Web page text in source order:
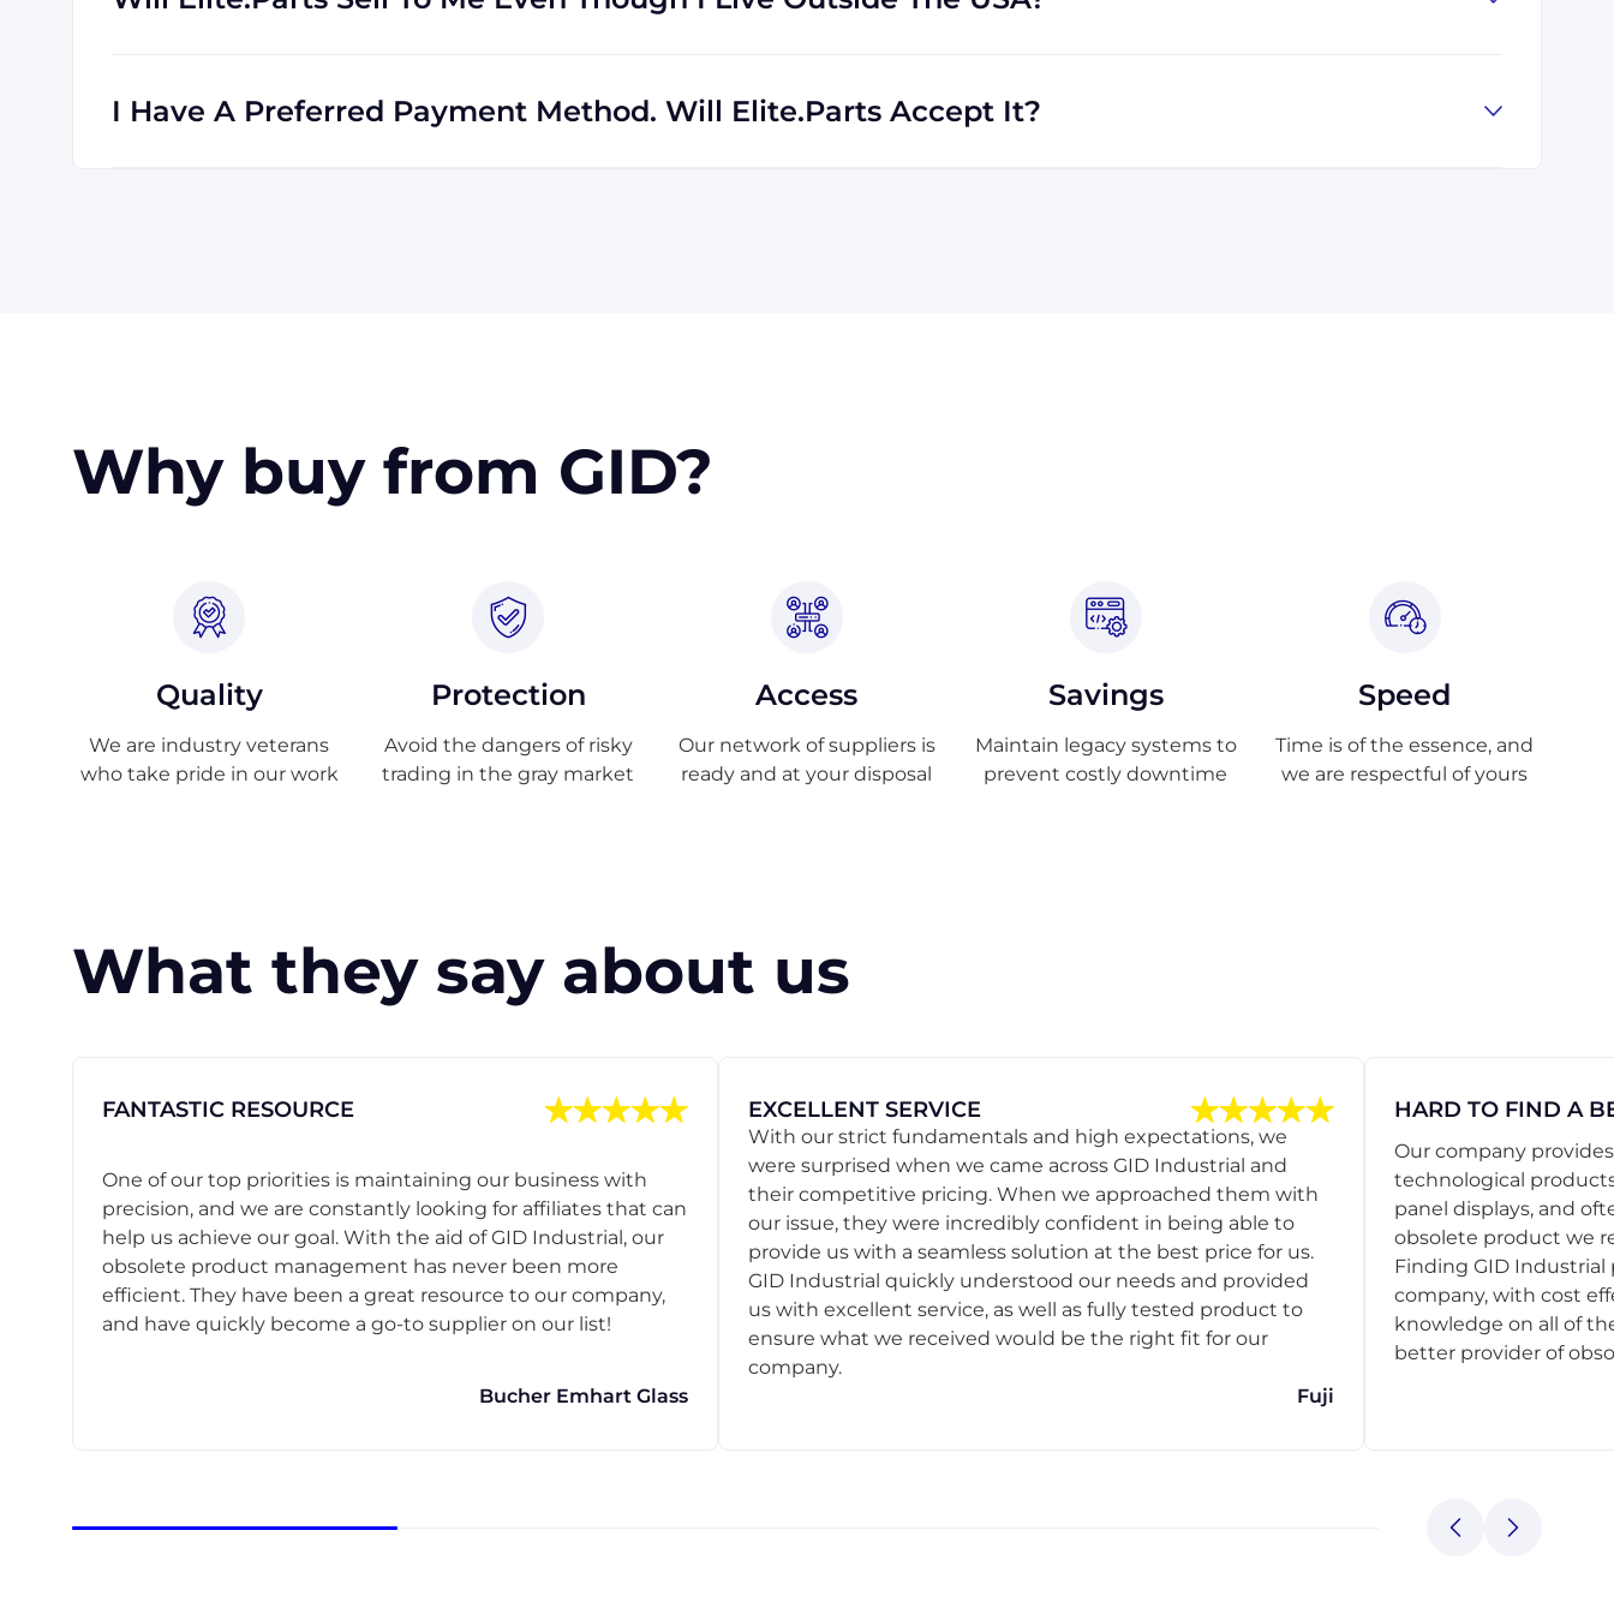
I Have A Preferred Payment Method. Will Elite.Parts Accept It?
Why buy from GID?
Quality
We are industry veterans
who take pride in our work
Protection
Avoid the dangers of risky
trading in the gray market
Access
Our network of suppliers is
ready and at your disposal
Savings
Maintain legacy systems to
prevent costly downtime
Speed
Time is of the essence, and
we are respectful of yours
What they say about us
FANTASTIC RESOURCE
One of our top priorities is maintaining our business with
precision, and we are constantly looking for affiliates that can
help us achieve our goal. With the aid of GID Industrial, our
obsolete product management has never been more
efficient. They have been a great resource to our company,
and have quickly become a go-to supplier on our list!
Bucher Emhart Glass
EXCELLENT SERVICE
With our strict fundamentals and high expectations, we
were surprised when we came across GID Industrial and
their competitive pricing. When we approached them with
our issue, they were incredibly confident in being able to
provide us with a seamless solution at the best price for us.
GID Industrial quickly understood our needs and provided
us with excellent service, as well as fully tested product to
ensure what we received would be the right fit for our
company.
Fuji
HARD TO FIND A
Our company
technological
panel displays, and
obsolete product we
Finding GID Industrial
company, with cost
knowledge on all of
better provider of